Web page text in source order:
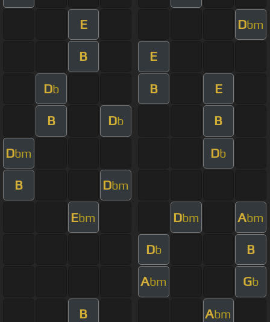
E Dbm
B E
Db B E
B Db B
Dbm Db
B Dbm
Ebm Dbm Abm
Db B
Abm Gb
B Abm